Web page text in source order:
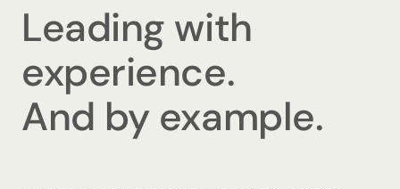
Leading with
experience.
And by example.